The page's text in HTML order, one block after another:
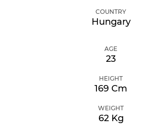
COUNTRY
Hungary
AGE
23
HEIGHT
169 Cm
WEIGHT
62 Kg